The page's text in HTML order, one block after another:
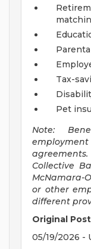
Tax-
Pet
Note:
Collective
McNamara-
or other
different
Original
05/19/2026 -